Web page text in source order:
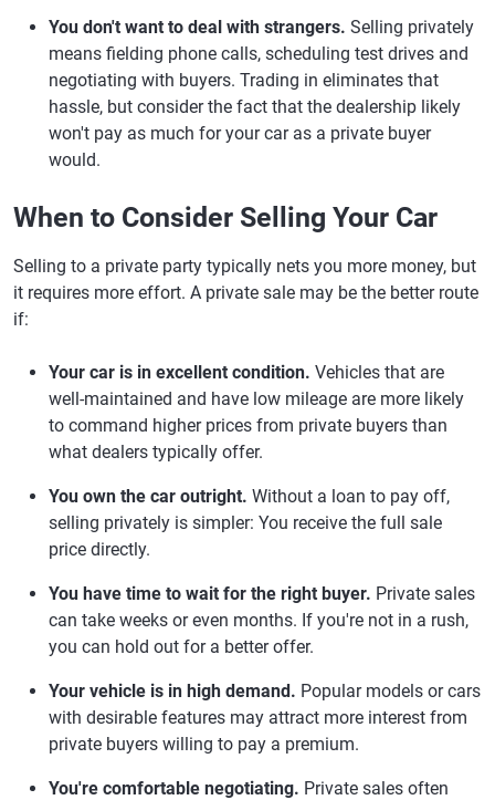
You don't want to deal with strangers. Selling privately
means fielding phone calls, scheduling test drives and
negotiating with buyers. Trading in eliminates that
hassle, but consider the fact that the dealership likely
won't pay as much for your car as a private buyer
would.
When to Consider Selling Your Car
Selling to a private party typically nets you more money, but
it requires more effort. A private sale may be the better route
if:
Your car is in excellent condition. Vehicles that are
well-maintained and have low mileage are more likely
to command higher prices from private buyers than
what dealers typically offer.
You own the car outright. Without a loan to pay off,
selling privately is simpler: You receive the full sale
price directly.
You have time to wait for the right buyer. Private sales
can take weeks or even months. If you're not in a rush,
you can hold out for a better offer.
Your vehicle is in high demand. Popular models or cars
with desirable features may attract more interest from
private buyers willing to pay a premium.
You're comfortable negotiating. Private sales often